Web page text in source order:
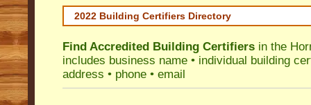
2022 Building Certifiers Directory
Find Accredited Building Certifiers in the
includes business name • individual building
address • phone • email